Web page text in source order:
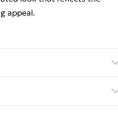
appeal.
is 140cm